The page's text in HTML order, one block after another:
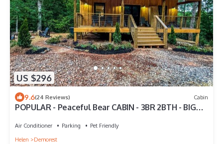
US $296
9.6(24 Reviews) Cabin
POPULAR - Peaceful Bear CABIN - 3BR 2BTH - BIG
Air Conditioner Parking
Pet Friendly
Helen
Demorest